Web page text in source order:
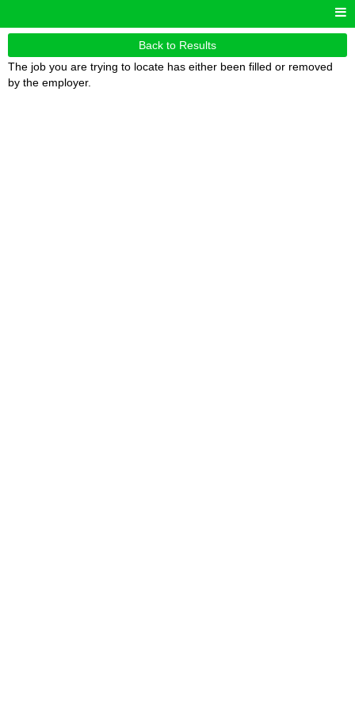
Back to Results
The job you are trying to locate has either been filled or removed
by the employer.